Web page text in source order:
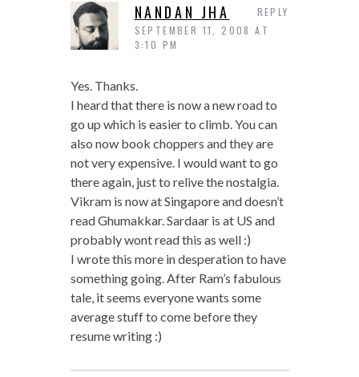
NANDAN JHA
SEPTEMBER 11, 2008 AT
3:10 PM
Yes. Thanks.
I heard that there is now a new road to
go up which is easier to climb. You can
also now book choppers and they are
not very expensive. I would want to go
there again, just to relive the nostalgia.
Vikram is now at Singapore and doesn’t
read Ghumakkar. Sardaar is at US and
probably wont read this as well :)
I wrote this more in desperation to have
something going. After Ram’s fabulous
tale, it seems everyone wants some
average stuff to come before they
resume writing :)
REPLY